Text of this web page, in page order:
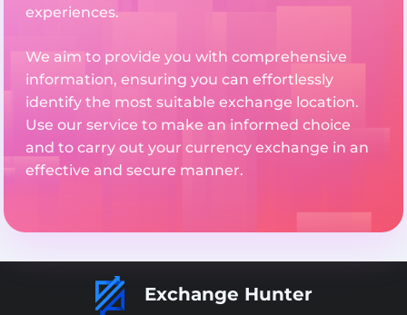
experiences.
We aim to provide you with comprehensive
information, ensuring you can effortlessly
identify the most suitable exchange location.
Use our service to make an informed choice
and to carry out your currency exchange in an
effective and secure manner.
Exchange Hunter